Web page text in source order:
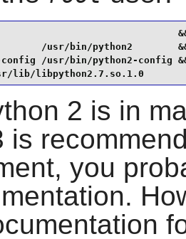
/usr/bin/python2
/usr/bin/python2-config
lib/libpython2.7.so.1.0
2 is in
is
you